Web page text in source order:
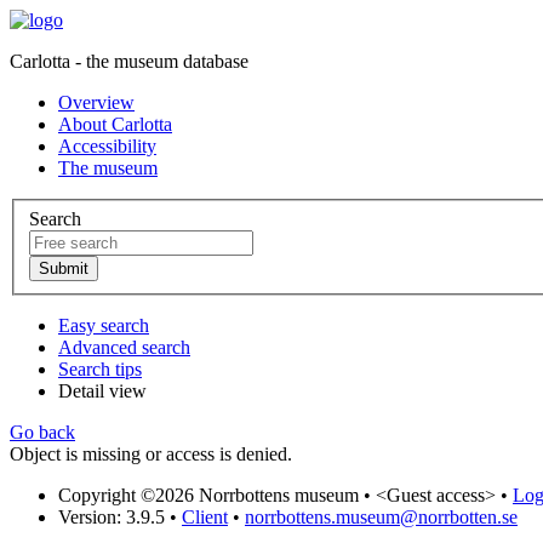
Carlotta - the museum database
Overview
About Carlotta
Accessibility
The museum
Search
Easy search
Advanced search
Search tips
Detail view
Go back
Object is missing or access is denied.
Copyright ©2026 Norrbottens museum • <Guest access> •
Version: 3.9.5 • Client • norrbottens.museum@norrbotten.se